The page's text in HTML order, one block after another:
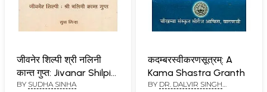
जीवनेर शिल्पी श्री नलिनी
कान्त गुप्त: Jivanar Shilpi
Shri Nalini Kant Gupt
BY SUDHA SINHA
कदम्बरस्वीकरणसूत्रम्: A
Kama Shastra Granth
BY DR. DALVIR SINGH